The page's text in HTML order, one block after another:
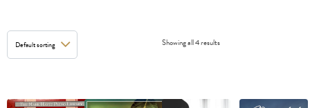
Showing all 4 results